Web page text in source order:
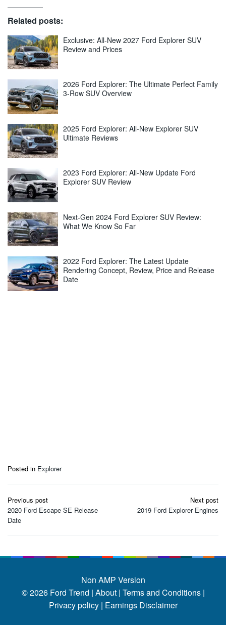
Related posts:
Exclusive: All-New 2027 Ford Explorer SUV
Review and Prices
2026 Ford Explorer: The Ultimate Perfect Family
3-Row SUV Overview
2025 Ford Explorer: All-New Explorer SUV
Ultimate Reviews
2023 Ford Explorer: All-New Update Ford
Explorer SUV Review
Next-Gen 2024 Ford Explorer SUV Review:
What We Know So Far
2022 Ford Explorer: The Latest Update
Rendering Concept, Review, Price and Release
Date
Posted in Explorer
Post
navigation
Previous post
2020 Ford Escape SE Release
Date
Next post
2019 Ford Explorer Engines
Non AMP Version
© 2026 Ford Trend | About | Terms and Conditions |
Privacy policy | Earnings Disclaimer